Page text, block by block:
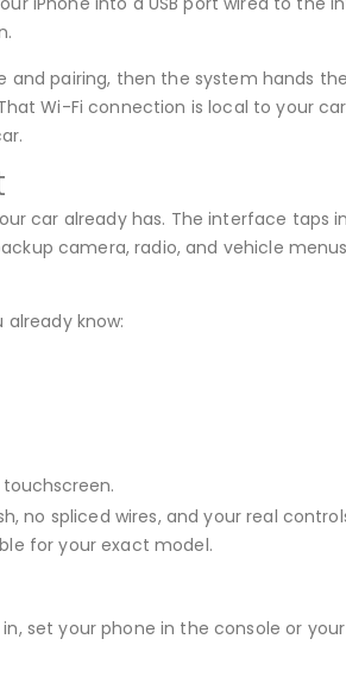
and pairing, then the system hands
Wi-Fi connection is local to your
car already has. The interface
camera, radio, and vehicle
know:
spliced wires, and your real
for your exact model.
set your phone in the console or